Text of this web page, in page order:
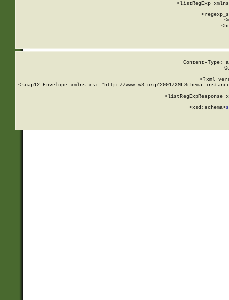
<listRegExp
Content-Type:
<?xml
<soap12:Envelope xmlns:xsi="http://www.w3.org/2001/XMLSchema-
<listRegExpResponse
        <xsd:schema>